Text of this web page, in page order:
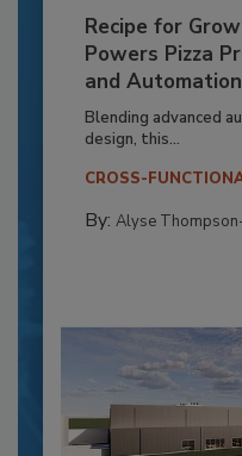
Recipe for
Powers Pizza
and Automation
Blending advanced
design, this...
CROSS-
By: Alyse